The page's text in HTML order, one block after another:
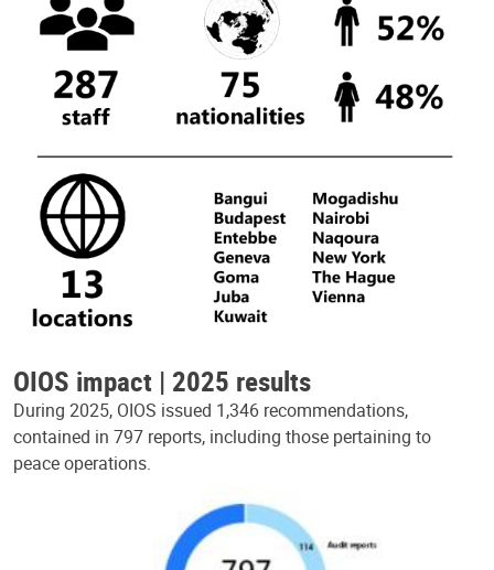
OIOS impact | 2025 results
During 2025, OIOS issued 1,346 recommendations,
contained in 797 reports, including those pertaining to
peace operations.